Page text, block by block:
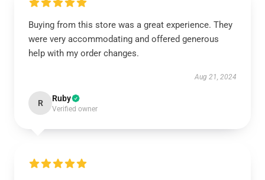
Buying from this store was a great experience. They
were very accommodating and offered generous
help with my order changes.
Aug 21, 2024
R Ruby
Verified owner